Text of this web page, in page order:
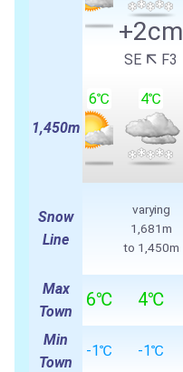
+2cm
SE F3
1,450m
6℃ 4℃
Snow
Line
varying
1,681m
to 1,450m
Max
Town
6℃ 4℃
Min
Town
-1℃ -1℃